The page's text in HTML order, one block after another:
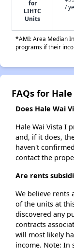
for
LIHTC
Units
/
*AMI: Area Median
programs if their
FAQs for
Does Hale Wai
Hale Wai Vista I
and, if it does,
haven't
contact the
Are rents
We believe rents
of the units at
discovered any
contracts
will most likely
income. Note: In